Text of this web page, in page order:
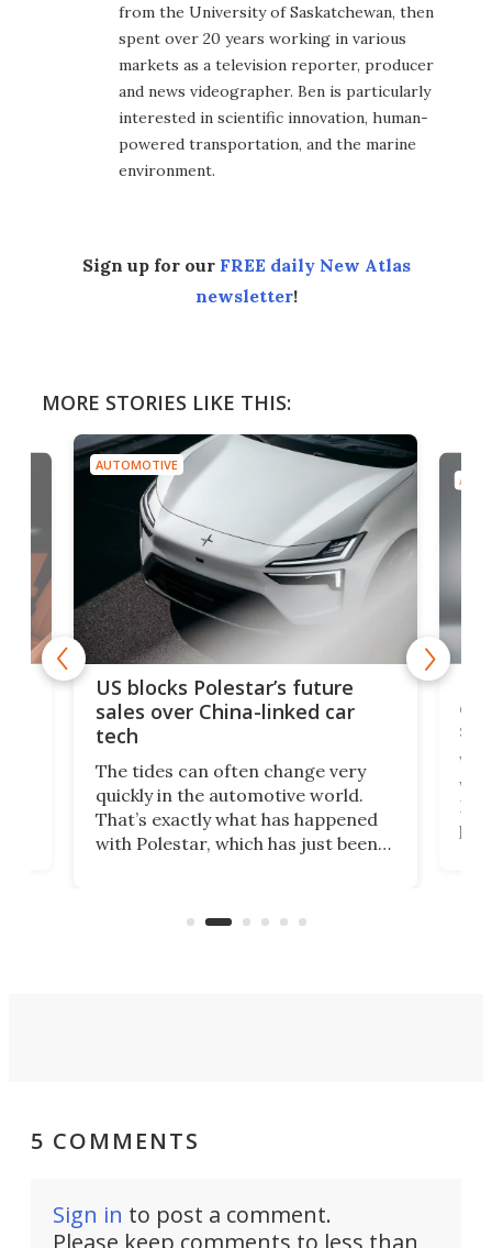
from the University of Saskatchewan, then
spent over 20 years working in various
markets as a television reporter, producer
and news videographer. Ben is particularly
interested in scientific innovation, human-
powered transportation, and the marine
environment.
Sign up for our FREE daily New Atlas
newsletter!
MORE STORIES LIKE THIS:
AUTOMOTIVE
US blocks Polestar’s future
sales over China-linked car
tech
The tides can often change very
quickly in the automotive world.
That’s exactly what has happened
with Polestar, which has just been
Commerce Department.
5 COMMENTS
Sign in to post a comment.
Please keep comments to less than